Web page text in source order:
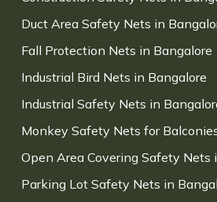
Duct Area Safety Nets in
Fall Protection Nets in Bangalore
Industrial Bird Nets in Bangalore
Industrial Safety Nets in
Monkey Safety Nets for
Open Area Covering Safety Nets
Parking Lot Safety Nets in